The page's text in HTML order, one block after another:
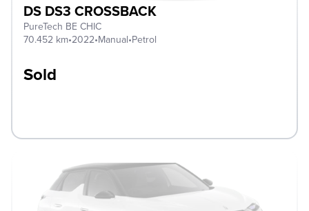
DS DS3 CROSSBACK
PureTech BE CHIC
70.452 km•2022•Manual•Petrol
Sold